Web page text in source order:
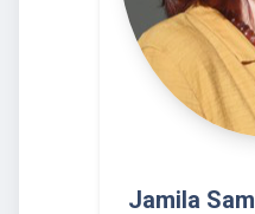
Jamila Sam